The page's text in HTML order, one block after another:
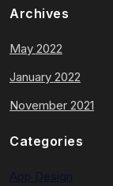
Archives
May 2022
January 2022
November 2021
Categories